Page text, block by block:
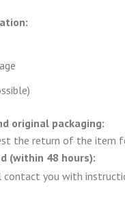
original packaging:
the return of the item
(within 48 hours):
you with